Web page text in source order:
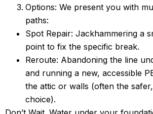
Options: We present you with
paths:
Spot Repair: Jackhammering a
point to fix the specific break.
Reroute: Abandoning the line
and running a new, accessible
the attic or walls (often the
choice).